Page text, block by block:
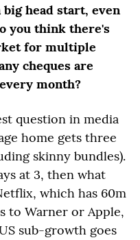
head start, even
you think there's
for multiple
cheques are
month?
question in media
home gets three
skinny bundles).
at 3, then what
which has 60m
to Warner or Apple,
sub-growth goes